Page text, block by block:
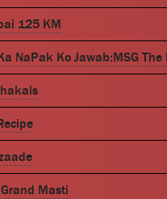
125 KM
NaPak Ko Jawab:MSG
Masti